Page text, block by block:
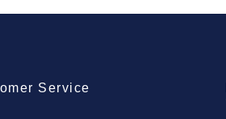
Service